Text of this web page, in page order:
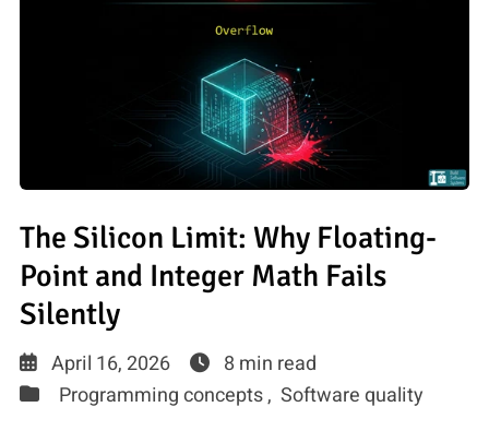
The Silicon Limit: Why Floating-
Point and Integer Math Fails
Silently
April 16, 2026
8 min read
Programming concepts , Software quality